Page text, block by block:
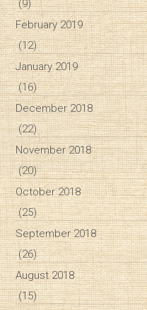
(9)
February 2019
(12)
January 2019
(16)
December 2018
(22)
November 2018
(20)
October 2018
(25)
September 2018
(26)
August 2018
(15)